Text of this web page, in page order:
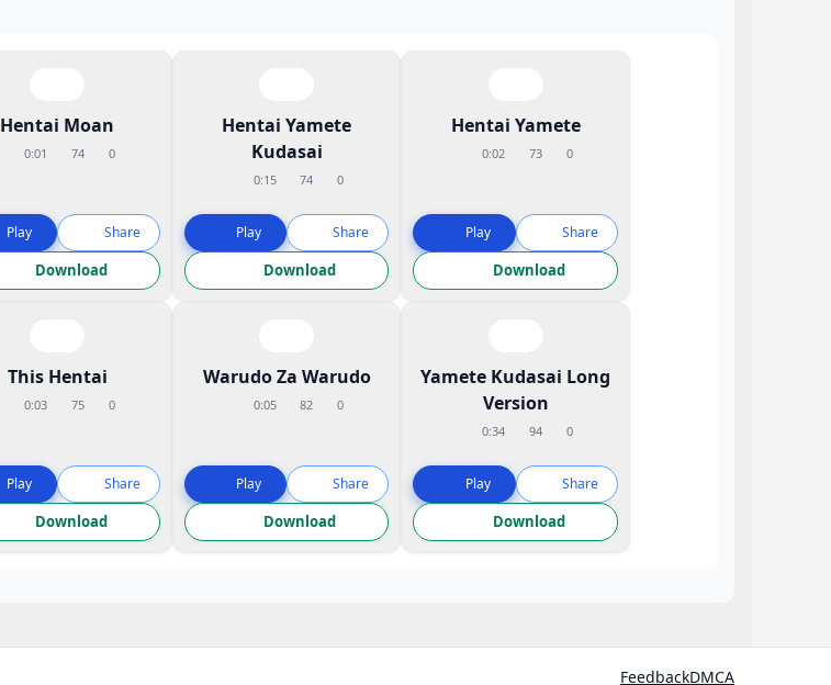
Hentai Moan
0:01 74 0
Play Share
Download
Hentai Yamete
Kudasai
0:15 74 0
Play Share
Download
Hentai Yamete
0:02 73 0
Play Share
Download
This Hentai
0:03 75 0
Play Share
Download
Warudo Za Warudo
0:05 82 0
Play Share
Download
Yamete Kudasai Long
Version
0:34 94 0
Play Share
Download
FeedbackDMCA